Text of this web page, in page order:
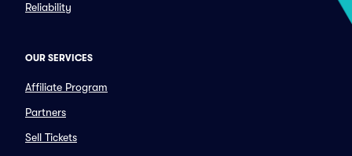
Reliability
OUR SERVICES
Affiliate Program
Partners
Sell Tickets